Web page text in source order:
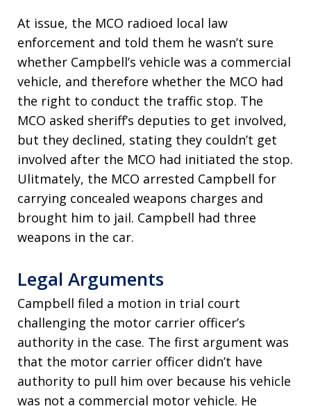
At issue, the MCO radioed local law
enforcement and told them he wasn’t sure
whether Campbell’s vehicle was a commercial
vehicle, and therefore whether the MCO had
the right to conduct the traffic stop. The
MCO asked sheriff’s deputies to get involved,
but they declined, stating they couldn’t get
involved after the MCO had initiated the stop.
Ulitmately, the MCO arrested Campbell for
carrying concealed weapons charges and
brought him to jail. Campbell had three
weapons in the car.
Legal Arguments
Campbell filed a motion in trial court
challenging the motor carrier officer’s
authority in the case. The first argument was
that the motor carrier officer didn’t have
authority to pull him over because his vehicle
was not a commercial motor vehicle. He